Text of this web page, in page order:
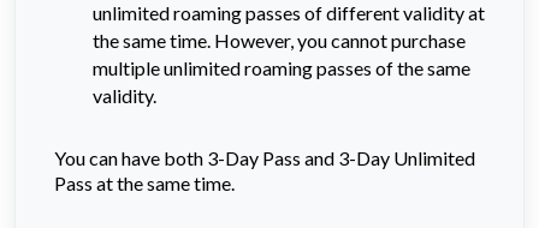
unlimited roaming passes of different validity at
the same time. However, you cannot purchase
multiple unlimited roaming passes of the same
validity.
You can have both 3-Day Pass and 3-Day Unlimited
Pass at the same time.